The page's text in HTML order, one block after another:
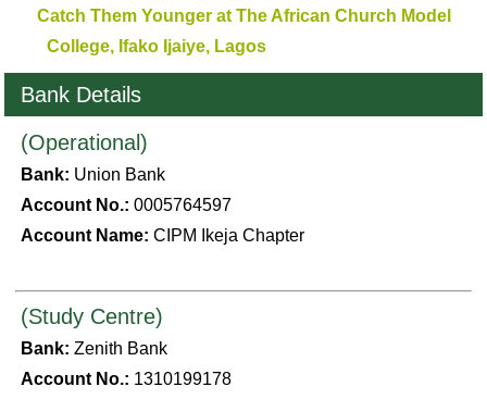
Catch Them Younger at The African Church Model
College, Ifako Ijaiye, Lagos
Bank Details
(Operational)
Bank: Union Bank
Account No.: 0005764597
Account Name: CIPM Ikeja Chapter
(Study Centre)
Bank: Zenith Bank
Account No.: 1310199178